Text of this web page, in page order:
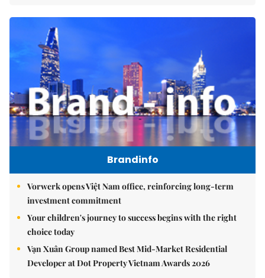
Brandinfo
Vorwerk opens Việt Nam office, reinforcing long-term
investment commitment
Your children's journey to success begins with the right
choice today
Vạn Xuân Group named Best Mid-Market Residential
Developer at Dot Property Vietnam Awards 2026